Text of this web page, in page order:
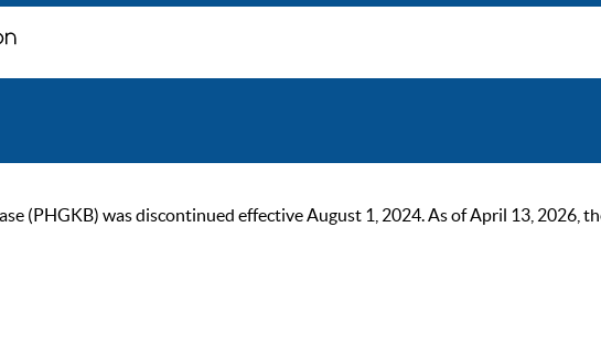
(PHGKB) was discontinued effective August 1, 2024. As of April 13, 2026,